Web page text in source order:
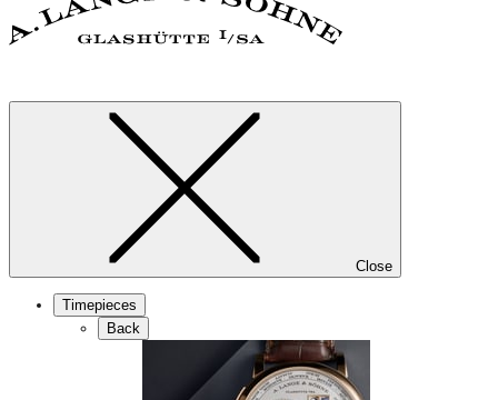
Close
Timepieces
Back